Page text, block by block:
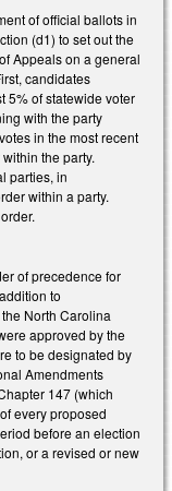
of official ballots in
(d1) to set out the
Appeals on a general
candidates
5% of statewide voter
with the party
in the most recent
the party.
parties, in
within a party.
of precedence for
to
North Carolina
approved by the
to be designated by
Amendments
147 (which
every proposed
before an election
or a revised or new